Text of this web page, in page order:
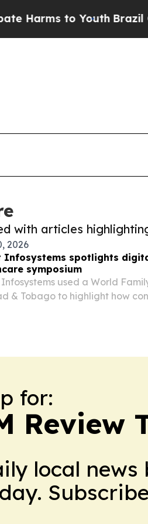
to YouthBrazil
with articles
2026
Infosystems spotlights
symposium
used a World
& Tobago to highlight how
for:
Review
local